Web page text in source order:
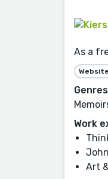
As a
Website
Work
Art